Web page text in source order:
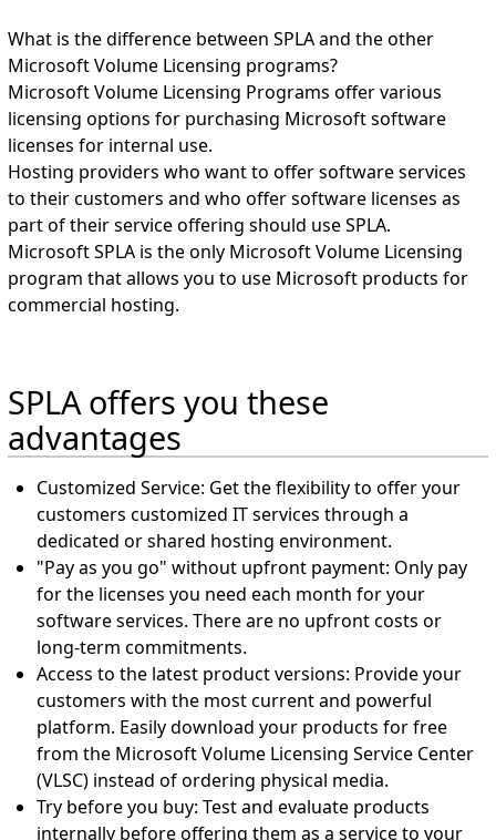
What is the difference between SPLA and the other
Microsoft Volume Licensing programs?
Microsoft Volume Licensing Programs offer various
licensing options for purchasing Microsoft software
licenses for internal use.
Hosting providers who want to offer software services
to their customers and who offer software licenses as
part of their service offering should use SPLA.
Microsoft SPLA is the only Microsoft Volume Licensing
program that allows you to use Microsoft products for
commercial hosting.
SPLA offers you these
advantages
Customized Service: Get the flexibility to offer your
customers customized IT services through a
dedicated or shared hosting environment.
"Pay as you go" without upfront payment: Only pay
for the licenses you need each month for your
software services. There are no upfront costs or
long-term commitments.
Access to the latest product versions: Provide your
customers with the most current and powerful
platform. Easily download your products for free
from the Microsoft Volume Licensing Service Center
(VLSC) instead of ordering physical media.
Try before you buy: Test and evaluate products
internally before offering them as a service to your